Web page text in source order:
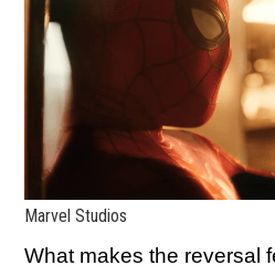
Marvel Studios
What makes the reversal